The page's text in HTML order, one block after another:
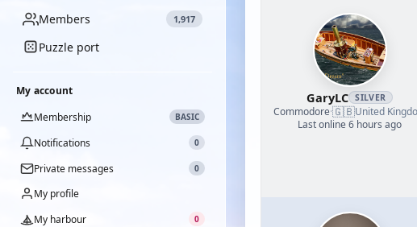
Members
1,917
Puzzle port
My account
Membership
BASIC
Notifications 0
Private messages 0
My profile
My harbour
0
GaryLC SILVER
Commodore·🇬🇧United
Last online 6 hours ago